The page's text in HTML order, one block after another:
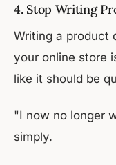
4. Stop Writing
Writing a product
your online store
like it should be
"I now no longer
simply.